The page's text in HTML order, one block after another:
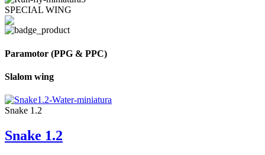
SPECIAL WING
Paramotor (PPG & PPC)
Slalom wing
Snake 1.2
Snake 1.2